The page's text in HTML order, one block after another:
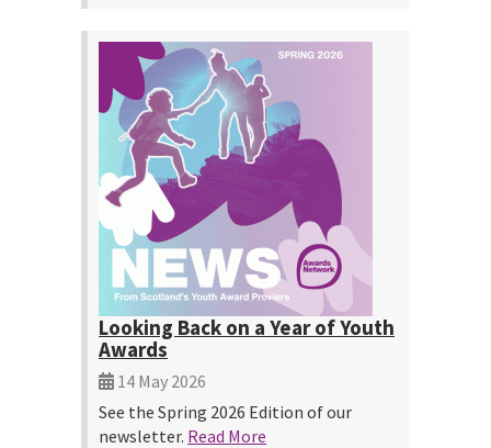
Looking Back on a Year of Youth
Awards
14 May 2026
See the Spring 2026 Edition of our
newsletter. Read More